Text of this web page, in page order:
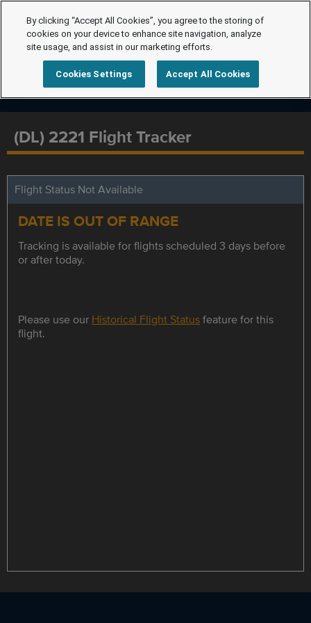
(DL) 2221 Flight Tracker
Flight Status Not Available
DATE IS OUT OF RANGE
Tracking is available for flights scheduled 3 days before
or after today.
Please use our Historical Flight Statusfeature for this
flight.
By clicking “Accept All Cookies”, you agree to the storing of
cookies on your device to enhance site navigation, analyze
site usage, and assist in our marketing efforts.
Cookies Settings Accept All Cookies